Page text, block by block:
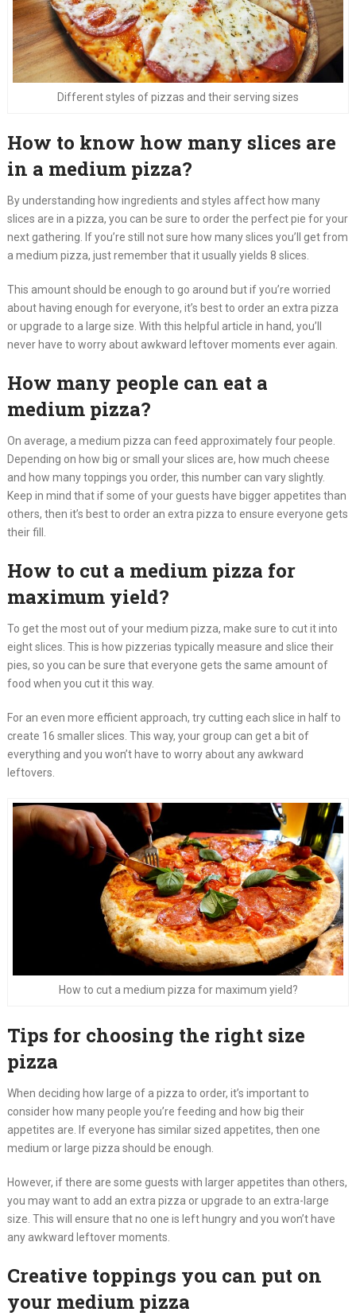
Different styles of pizzas and their serving sizes
How to know how many slices are
in a medium pizza?
By understanding how ingredients and styles affect how many
slices are in a pizza, you can be sure to order the perfect pie for your
next gathering. If you’re still not sure how many slices you’ll get from
a medium pizza, just remember that it usually yields 8 slices.
This amount should be enough to go around but if you’re worried
about having enough for everyone, it’s best to order an extra pizza
or upgrade to a large size. With this helpful article in hand, you’ll
never have to worry about awkward leftover moments ever again.
How many people can eat a
medium pizza?
On average, a medium pizza can feed approximately four people.
Depending on how big or small your slices are, how much cheese
and how many toppings you order, this number can vary slightly.
Keep in mind that if some of your guests have bigger appetites than
others, then it’s best to order an extra pizza to ensure everyone gets
their fill.
How to cut a medium pizza for
maximum yield?
To get the most out of your medium pizza, make sure to cut it into
eight slices. This is how pizzerias typically measure and slice their
pies, so you can be sure that everyone gets the same amount of
food when you cut it this way.
For an even more efficient approach, try cutting each slice in half to
create 16 smaller slices. This way, your group can get a bit of
everything and you won’t have to worry about any awkward
leftovers.
How to cut a medium pizza for maximum yield?
Tips for choosing the right size
pizza
When deciding how large of a pizza to order, it’s important to
consider how many people you’re feeding and how big their
appetites are. If everyone has similar sized appetites, then one
medium or large pizza should be enough.
However, if there are some guests with larger appetites than others,
you may want to add an extra pizza or upgrade to an extra-large
size. This will ensure that no one is left hungry and you won’t have
any awkward leftover moments.
Creative toppings you can put on
your medium pizza